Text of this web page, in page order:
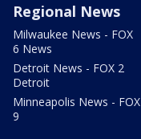
Regional News
Milwaukee News - FOX
6 News
Detroit News - FOX 2
Detroit
Minneapolis News - FOX
9